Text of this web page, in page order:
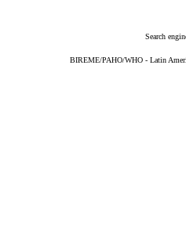
Search
BIREME/PAHO/WHO - Latin